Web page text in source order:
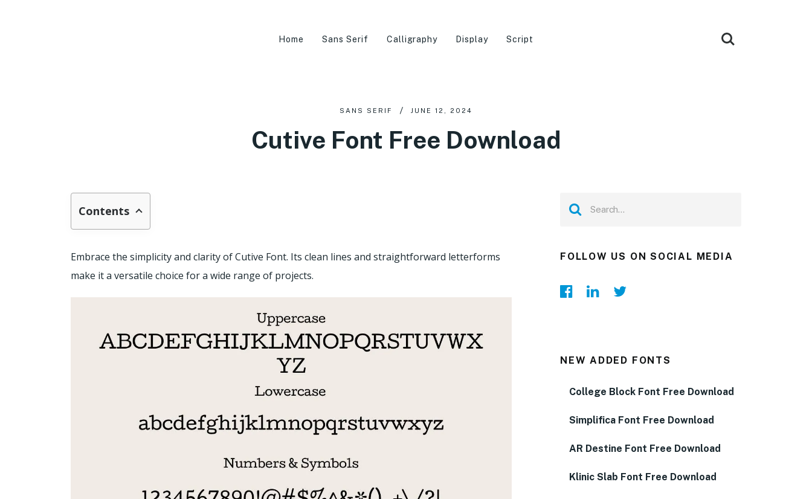
Home Sans Serif Calligraphy Display Script
SANS SERIF JUNE 12, 2024
Cutive Font Free Download
Contents
Embrace the simplicity and clarity of Cutive Font. Its clean lines and straightforward letterforms
make it a versatile choice for a wide range of projects.
FOLLOW US ON SOCIAL MEDIA
NEW ADDED FONTS
College Block Font Free Download
Simplifica Font Free Download
AR Destine Font Free Download
Klinic Slab Font Free Download